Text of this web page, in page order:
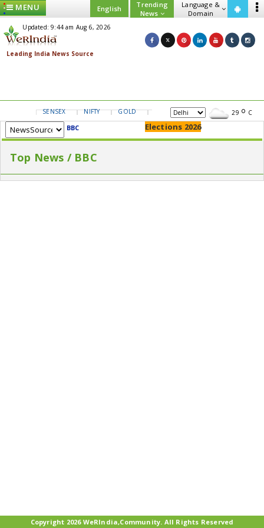
MENU English
Trending
News
Language &
Domain
Updated: 9:44 am Aug 6, 2026
SENSEX NIFTY GOLD USD/INR 29 C
BBC Elections 2026
Top News / BBC
Copyright 2026 WeRIndia,Community. All Rights Reserved